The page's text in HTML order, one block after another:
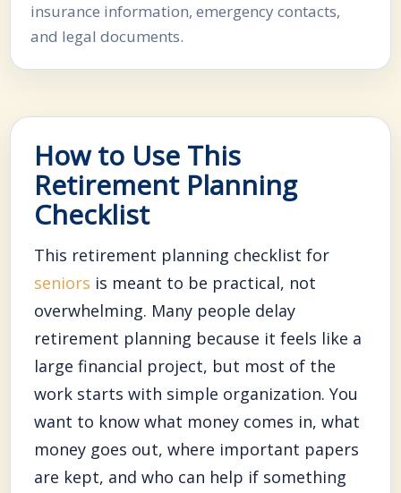
insurance information, emergency contacts,
and legal documents.
How to Use This
Retirement Planning
Checklist
This retirement planning checklist for
seniors is meant to be practical, not
overwhelming. Many people delay
retirement planning because it feels like a
large financial project, but most of the
work starts with simple organization. You
want to know what money comes in, what
money goes out, where important papers
are kept, and who can help if something